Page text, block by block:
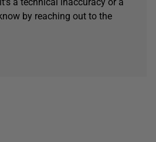
by reaching out to the